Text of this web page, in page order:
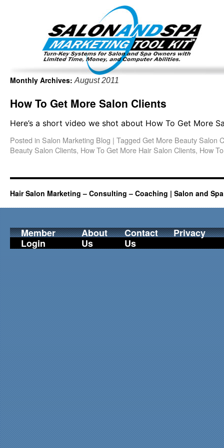
Monthly Archives:August 2011
How To Get More Salon Clients
Here’s a short video we shot about How To Get More
Posted in Salon Marketing Blog | Tagged Get More Beauty Salon
Beauty Salon Clients, How To Get More Hair Salon Clients, How
Hair Salon Marketing – Consulting – Coaching | Salon and
Member
Login
About
Us
Contact
Us
Privacy
Important Update: I am currently fully booked and
Existing clients and members —